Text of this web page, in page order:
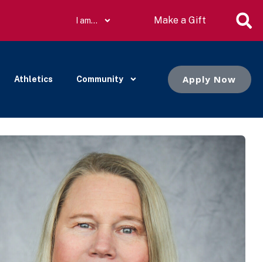
I am… Make a Gift
Athletics Community Apply Now